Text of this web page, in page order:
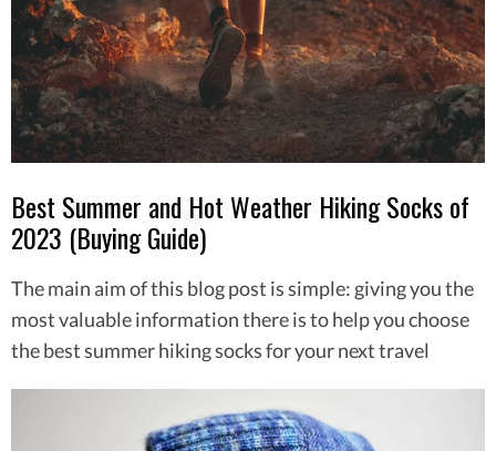
Best Summer and Hot Weather Hiking Socks of
2023 (Buying Guide)
The main aim of this blog post is simple: giving you the
most valuable information there is to help you choose
the best summer hiking socks for your next travel